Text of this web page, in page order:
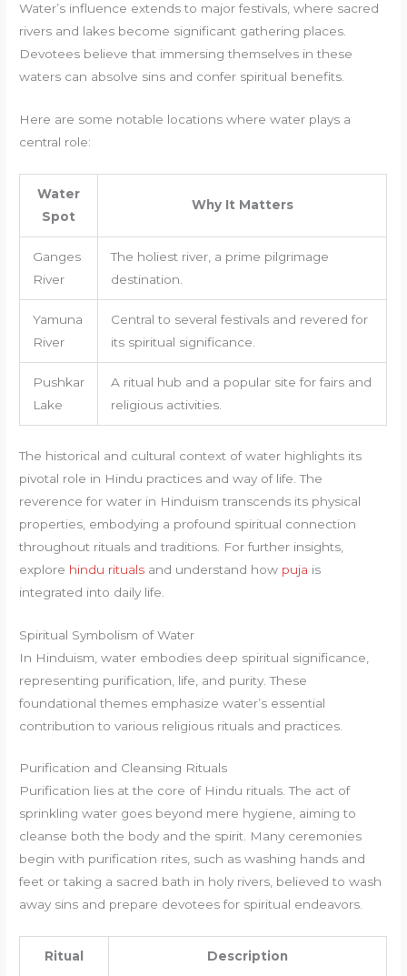
Water’s influence extends to major festivals, where sacred
rivers and lakes become significant gathering places.
Devotees believe that immersing themselves in these
waters can absolve sins and confer spiritual benefits.
Here are some notable locations where water plays a
central role:
Water
Spot
Why It Matters
Ganges
River
The holiest river, a prime pilgrimage
destination.
Yamuna
River
Central to several festivals and revered for
its spiritual significance.
Pushkar
Lake
A ritual hub and a popular site for fairs and
religious activities.
The historical and cultural context of water highlights its
pivotal role in Hindu practices and way of life. The
reverence for water in Hinduism transcends its physical
properties, embodying a profound spiritual connection
throughout rituals and traditions. For further insights,
explore hindu rituals and understand how puja is
integrated into daily life.
Spiritual Symbolism of Water
In Hinduism, water embodies deep spiritual significance,
representing purification, life, and purity. These
foundational themes emphasize water’s essential
contribution to various religious rituals and practices.
Purification and Cleansing Rituals
Purification lies at the core of Hindu rituals. The act of
sprinkling water goes beyond mere hygiene, aiming to
cleanse both the body and the spirit. Many ceremonies
begin with purification rites, such as washing hands and
feet or taking a sacred bath in holy rivers, believed to wash
away sins and prepare devotees for spiritual endeavors.
Ritual Description